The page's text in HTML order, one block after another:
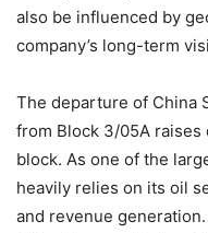
also be influenced by
company’s long-term
The departure of China
from Block 3/05A
block. As one of the
heavily relies on its oil
and revenue